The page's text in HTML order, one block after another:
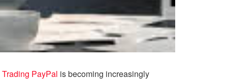
Trading PayPal is becoming increasingly